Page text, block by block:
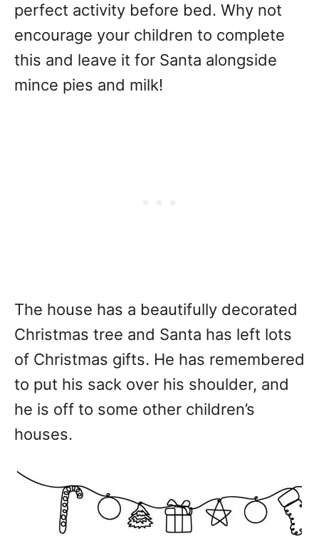
perfect activity before bed. Why not
encourage your children to complete
this and leave it for Santa alongside
mince pies and milk!
The house has a beautifully decorated
Christmas tree and Santa has left lots
of Christmas gifts. He has remembered
to put his sack over his shoulder, and
he is off to some other children’s
houses.